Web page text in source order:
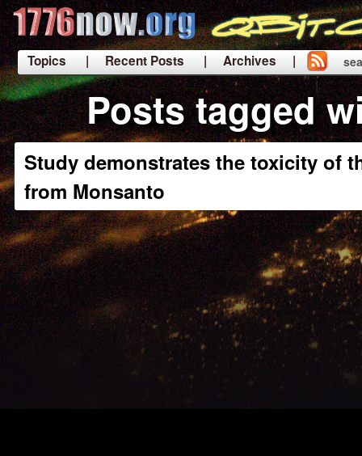
Topics | Recent Posts
| Archives |
|
Posts tagged
Study demonstrates the toxicity of
from Monsanto